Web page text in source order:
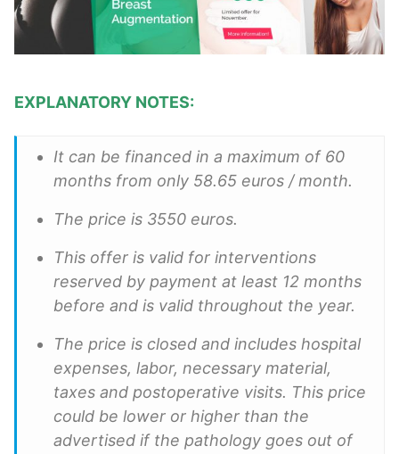
EXPLANATORY NOTES:
It can be financed in a maximum of 60
months from only 58.65 euros / month.
The price is 3550 euros.
This offer is valid for interventions
reserved by payment at least 12 months
before and is valid throughout the year.
The price is closed and includes hospital
expenses, labor, necessary material,
taxes and postoperative visits. This price
could be lower or higher than the
advertised if the pathology goes out of